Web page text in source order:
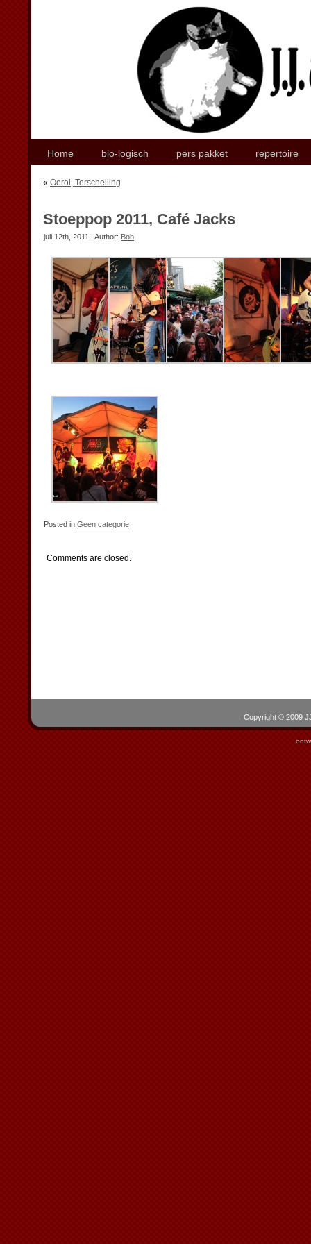
Home bio-logisch pers pakket repertoire
« Oerol, Terschelling
Stoeppop 2011, Café Jacks
juli 12th, 2011 | Author: Bob
Posted in Geen categorie
Comments are closed.
Copyright © 2009